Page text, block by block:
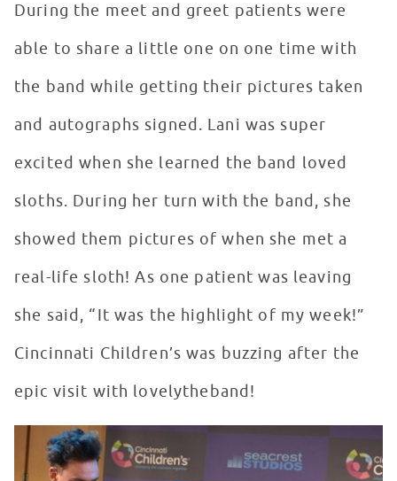
During the meet and greet patients were
able to share a little one on one time with
the band while getting their pictures taken
and autographs signed. Lani was super
excited when she learned the band loved
sloths. During her turn with the band, she
showed them pictures of when she met a
real-life sloth! As one patient was leaving
she said, “It was the highlight of my week!”
Cincinnati Children’s was buzzing after the
epic visit with lovelytheband!